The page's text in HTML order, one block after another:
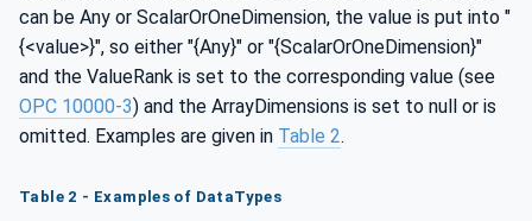
can be Any or ScalarOrOneDimension, the value is put into "
{<value>}", so either "{Any}" or "{ScalarOrOneDimension}"
and the ValueRank is set to the corresponding value (see
OPC 10000-3) and the ArrayDimensions is set to null or is
omitted. Examples are given in Table 2.
Table 2 - Examples of DataTypes